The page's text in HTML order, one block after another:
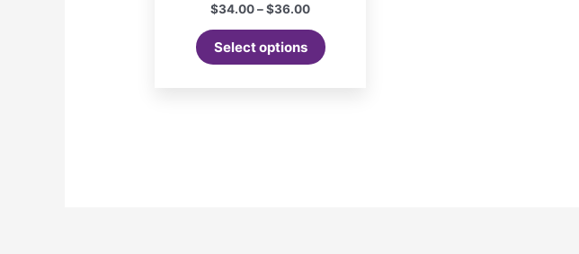
$34.00–$36.00Price
$34.00
through
$36.00
Select options
product